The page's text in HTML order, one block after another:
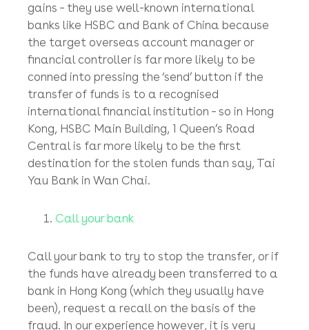
other victims will inevitably be paid into the
same fraudster’s same bank account before
the scam is uncovered, reported to the police
and crumbles in a hail of police directives and
court orders.
Top Tip: Fraudsters tend not to use lesser-
known local banks to receive their ill-gotten
gains – they use well-known international
banks like HSBC and Bank of China because
the target overseas account manager or
conned into pressing the ‘send’ button if the
international financial institution – so in Hong
Kong, HSBC Main Building, 1 Queen’s Road
Central is far more likely to be the first
destination for the stolen funds than say, Tai
Yau Bank in Wan Chai.